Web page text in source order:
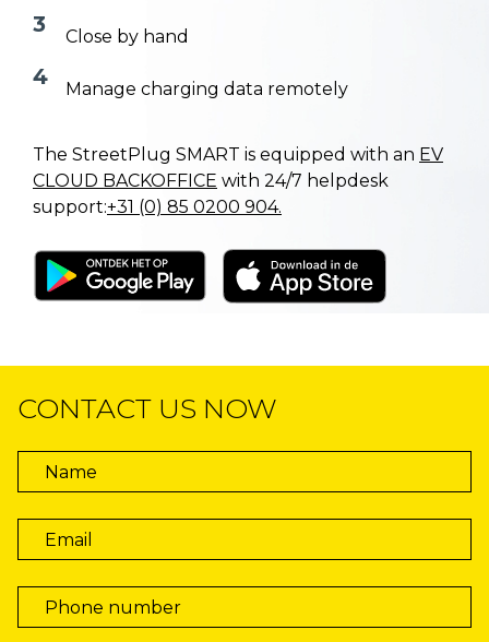
3 Close by hand
4 Manage charging data remotely
The StreetPlug SMART is equipped with an EV
CLOUD BACKOFFICE with 24/7 helpdesk
support:+31 (0) 85 0200 904.
CONTACT US NOW